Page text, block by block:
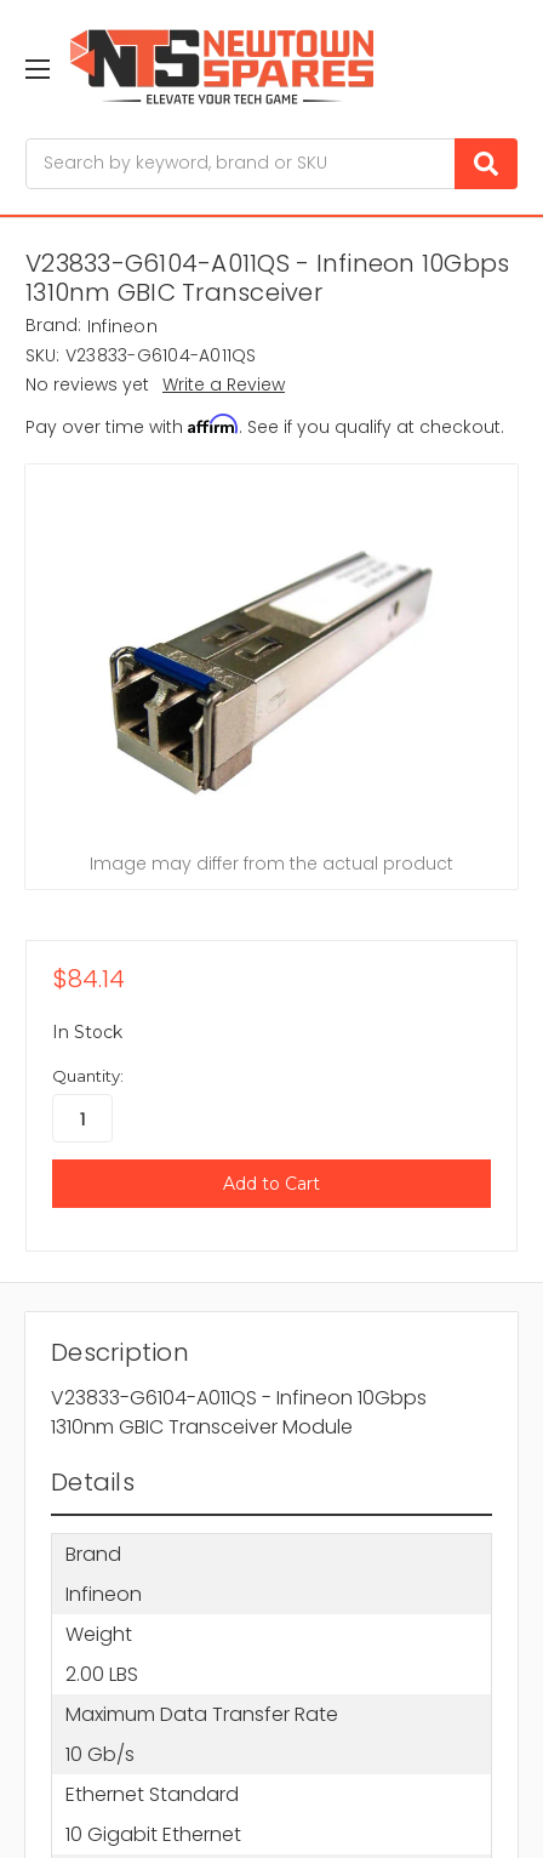
V23833-G6104-A011QS - Infineon 10Gbps
1310nm GBIC Transceiver
Brand: Infineon
SKU: V23833-G6104-A011QS
No reviews yet Write a Review
Pay over time with Affirm. See if you qualify at checkout.
Image may differ from the actual product
$84.14
In Stock
Quantity:
Description
V23833-G6104-A011QS - Infineon 10Gbps
1310nm GBIC Transceiver Module
Details
Brand
Infineon
Weight
2.00 LBS
Maximum Data Transfer Rate
10 Gb/s
Ethernet Standard
10 Gigabit Ethernet